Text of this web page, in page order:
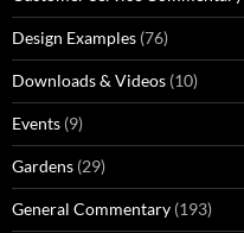
Design Examples (76)
Downloads & Videos (10)
Events (9)
Gardens (29)
General Commentary (193)